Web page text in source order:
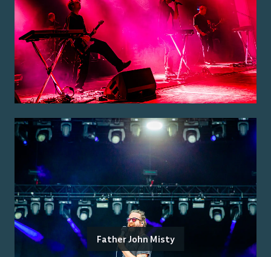
Father John Misty